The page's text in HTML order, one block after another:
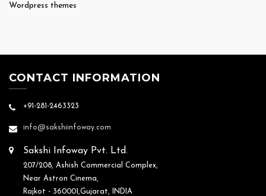
Wordpress themes
CONTACT INFORMATION
+91-281-2463323
info@sakshiinfoway.com
Sakshi Infoway Pvt. Ltd.
207/208, Ashish Commercial Complex,
Near Astron Cinema,
Rajkot - 360001,Gujarat, INDIA